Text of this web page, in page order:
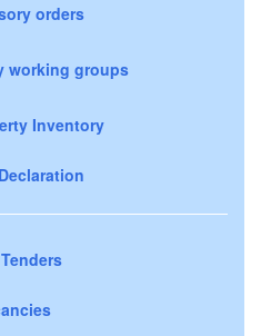
orders
working groups
Inventory